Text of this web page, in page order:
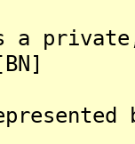
is a